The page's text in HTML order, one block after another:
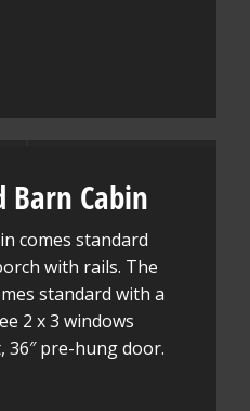
Barn Cabin
comes standard
with rails. The
standard with a
2 x 3 windows
36″ pre-hung door.